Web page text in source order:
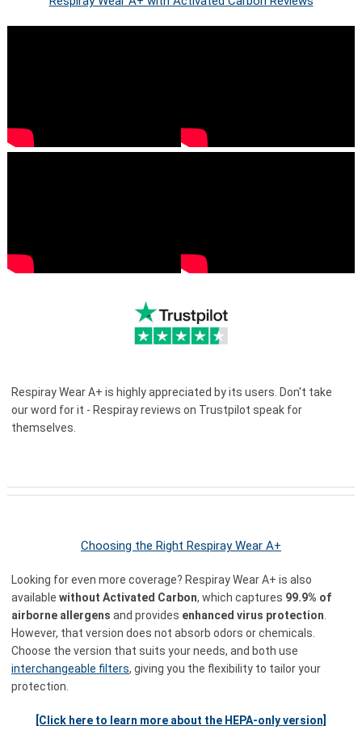
Respiray Wear A+ is highly appreciated by its users. Don't take
our word for it - Respiray reviews on Trustpilot speak for
themselves.
Choosing the Right Respiray Wear A+
Looking for even more coverage? Respiray Wear A+ is also
available without Activated Carbon, which captures 99.9% of
airborne allergens and provides enhanced virus protection
However, that version does not absorb odors or chemicals.
Choose the version that suits your needs, and both use
interchangeable filters, giving you the flexibility to tailor your
protection.
[Click here to learn more about the HEPA-only version]